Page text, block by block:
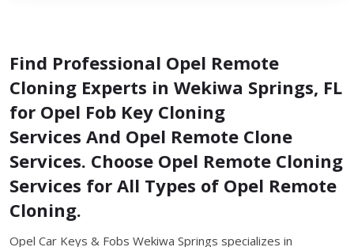
Find Professional Opel Remote
Cloning Experts in Wekiwa Springs, FL
for Opel Fob Key Cloning
Services And Opel Remote Clone
Services. Choose Opel Remote Cloning
Services for All Types of Opel Remote
Cloning.
Opel Car Keys & Fobs Wekiwa Springs specializes in